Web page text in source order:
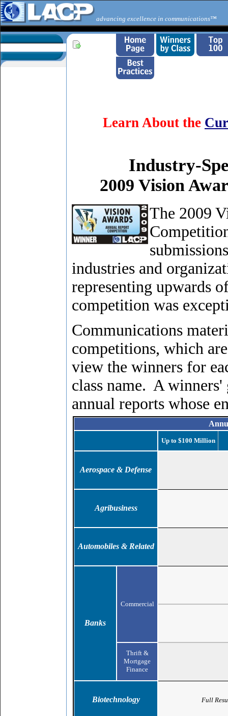
advancing excellence in communications™
Learn About the
Industry-
2009 Vision
The 2009
industries and
representing upwards
competition was
Communications
competitions, which
view the winners for
class name. A
annual reports whose
Up to $100 Million
Aerospace & Defense
Agribusiness
Automobiles & Related
Banks
Commercial
Thrift &
Mortgage
Finance
Biotechnology Full